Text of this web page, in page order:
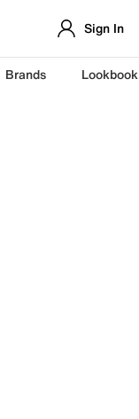
Sign In
Brands Lookbook